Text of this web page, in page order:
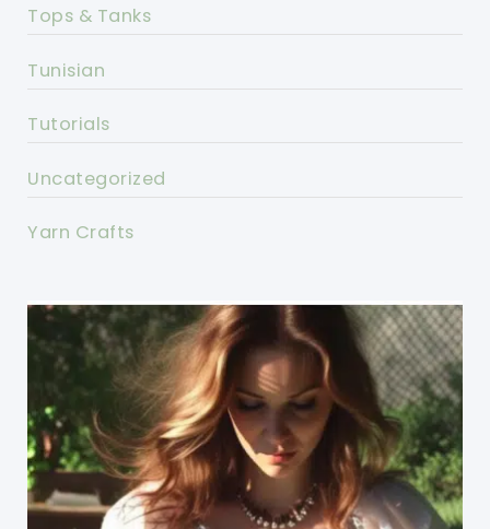
Tops & Tanks
Tunisian
Tutorials
Uncategorized
Yarn Crafts